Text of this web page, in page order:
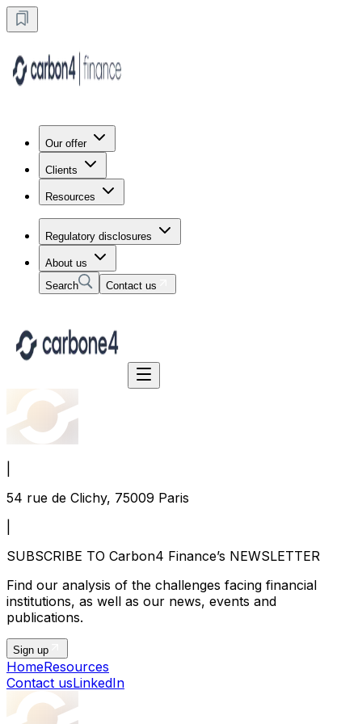
Our offer
Clients
Resources
Regulatory disclosures
About us
Search
Contact us
54 rue de Clichy, 75009 Paris
SUBSCRIBE TO Carbon4 Finance’s NEWSLETTER
Find our analysis of the challenges facing financial
institutions, as well as our news, events and
publications.
Sign up
HomeResources
Contact usLinkedIn